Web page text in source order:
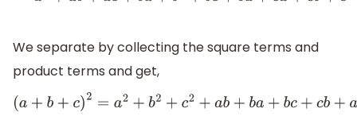
We separate by collecting the square terms and
product terms and get,
(a+b +c)2 =a2 +b 2+ c2 +ab+ ba+b c+c b+ac +c a